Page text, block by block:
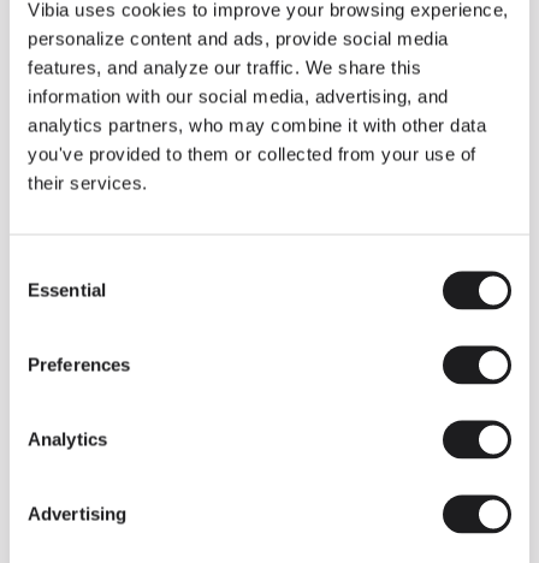
Vibia uses cookies to improve your browsing experience,
personalize content and ads, provide social media
features, and analyze our traffic. We share this
information with our social media, advertising, and
analytics partners, who may combine it with other data
you've provided to them or collected from your use of
their services.
Selection
Essential
Preferences
Analytics
Advertising
Some light fittings can easily integrate with different architectural
contexts without losing their visual or luminous identity, and the
Duo collection by Ramos & Bassols is one of them.
The new finish in walnut is now added to the internal surface to
broaden its applications and offer a deeper and more elegant
neutral tone.
Read more
INSPIRATION
We take you inside leading architecture and interior design View all